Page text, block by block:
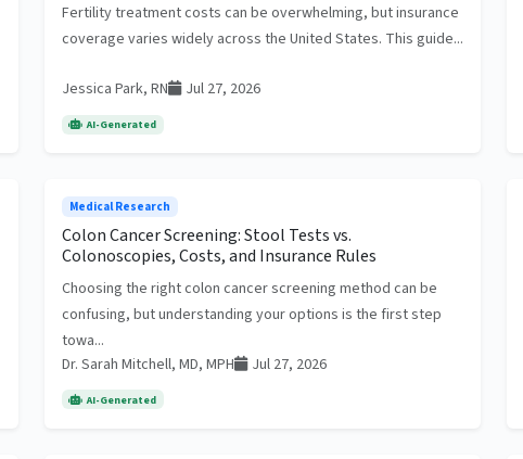
Fertility treatment costs can be overwhelming, but insurance
coverage varies widely across the United States. This guide...
Jessica Park, RN Jul 27, 2026
AI-Generated
Medical Research
Colon Cancer Screening: Stool Tests vs.
Colonoscopies, Costs, and Insurance Rules
Choosing the right colon cancer screening method can be
confusing, but understanding your options is the first step
towa...
Dr. Sarah Mitchell, MD, MPH
Jul 27, 2026
AI-Generated